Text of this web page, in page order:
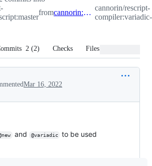
from cannorin:variadic-new
cannorin/rescript-
2 (2) Checks Files changed
Mar 16, 2022
and @variadic
to be used